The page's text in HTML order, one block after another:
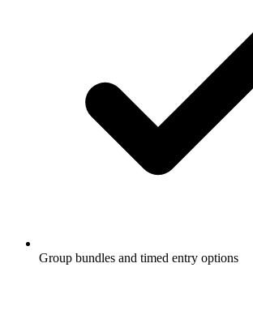
Group bundles and timed entry options